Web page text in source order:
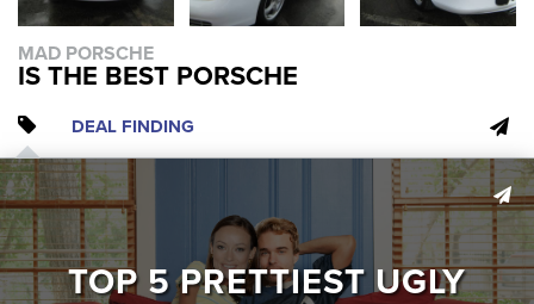
MAD PORSCHE
IS THE BEST PORSCHE
DEAL FINDING
TOP 5 PRETTIEST UGLY